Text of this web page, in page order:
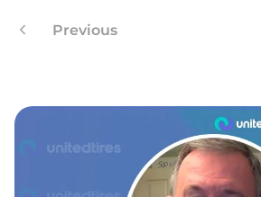
Previous